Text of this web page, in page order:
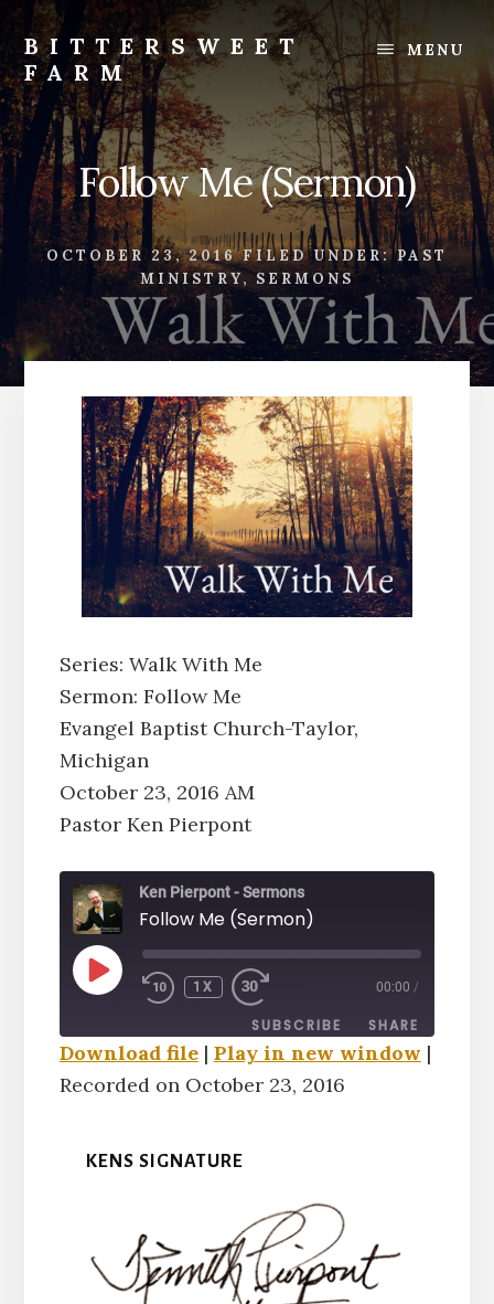
Skip
content
Skip
footer
BITTERSWEET
FARM
Bittersweet
Farm
MENU
Follow Me (Sermon)
OCTOBER 23, 2016 FILED UNDER:PAST
MINISTRY, SERMONS
Series: Walk With Me
Sermon: Follow Me
Evangel Baptist Church-Taylor,
Michigan
October 23, 2016 AM
Pastor Ken Pierpont
Ken Pierpont - Sermons
Follow Me (Sermon)
PLAY
EPISODE
1X 00:00 /
SUBSCRIBE SHARE
SHARE
Download file| Play in new window |
Recorded on October 23, 2016
KENS SIGNATURE